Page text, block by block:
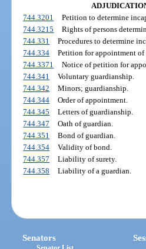
744.3201
Petition to determine
744.3215
Rights of persons
744.331
Procedures to determine
744.334
Petition for appointment of
744.3371
Notice of petition for
744.341
Voluntary guardianship.
744.342
Minors; guardianship.
744.344
Order of appointment.
744.345
Letters of guardianship.
744.347
Oath of guardian.
744.351
Bond of guardian.
744.354
Validity of bond.
744.357
Liability of surety.
744.358
Liability of a guardian.
Senators